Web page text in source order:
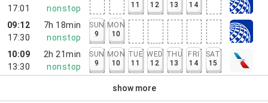
17:01
nonstop
11
12
13
14
09:12
17:30
7h 18min
nonstop
SUN
9
MON
10
10:09
13:30
2h 21min
nonstop
SUN
9
MON
10
TUE
11
WED
12
THU
13
FRI
14
SAT
15
show more